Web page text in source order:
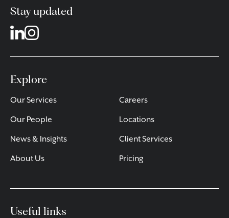
Stay updated
Explore
Our Services
Our People
News & Insights
About Us
Careers
Locations
Client Services
Pricing
Useful links